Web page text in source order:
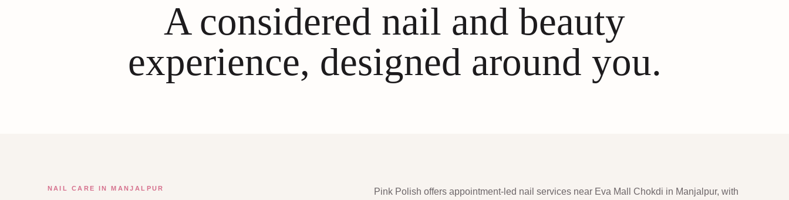
A considered nail and beauty
experience, designed around you.
NAIL CARE IN MANJALPUR
Pink Polish offers appointment-led nail services near Eva Mall Chokdi in Manjalpur, with